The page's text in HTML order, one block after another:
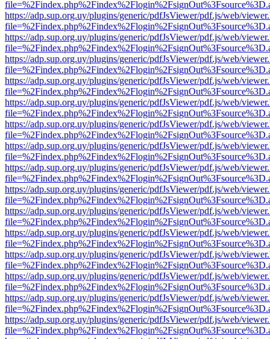
https://adp.sup.org.uy/plugins/generic/pdfJsViewer/pdf.js/web/
https://adp.sup.org.uy/plugins/generic/pdfJsViewer/pdf.js/web/
https://adp.sup.org.uy/plugins/generic/pdfJsViewer/pdf.js/web/
https://adp.sup.org.uy/plugins/generic/pdfJsViewer/pdf.js/web/
https://adp.sup.org.uy/plugins/generic/pdfJsViewer/pdf.js/web/
https://adp.sup.org.uy/plugins/generic/pdfJsViewer/pdf.js/web/
https://adp.sup.org.uy/plugins/generic/pdfJsViewer/pdf.js/web/
https://adp.sup.org.uy/plugins/generic/pdfJsViewer/pdf.js/web/
https://adp.sup.org.uy/plugins/generic/pdfJsViewer/pdf.js/web/
https://adp.sup.org.uy/plugins/generic/pdfJsViewer/pdf.js/web/
https://adp.sup.org.uy/plugins/generic/pdfJsViewer/pdf.js/web/
https://adp.sup.org.uy/plugins/generic/pdfJsViewer/pdf.js/web/
https://adp.sup.org.uy/plugins/generic/pdfJsViewer/pdf.js/web/
https://adp.sup.org.uy/plugins/generic/pdfJsViewer/pdf.js/web/
https://adp.sup.org.uy/plugins/generic/pdfJsViewer/pdf.js/web/